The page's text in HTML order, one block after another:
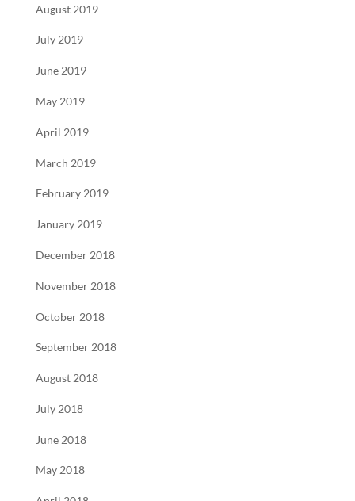
August 2019
July 2019
June 2019
May 2019
April 2019
March 2019
February 2019
January 2019
December 2018
November 2018
October 2018
September 2018
August 2018
July 2018
June 2018
May 2018